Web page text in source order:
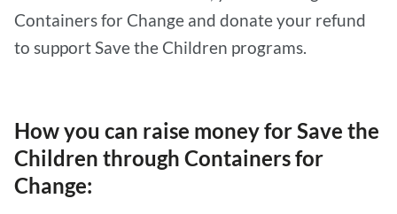
Containers for Change and donate your refund
to support Save the Children programs.
How you can raise money for Save the
Children through Containers for
Change: